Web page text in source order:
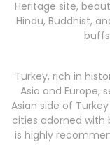
Heritage site,
Hindu, Buddhist,
Turkey, rich in
Asia and Europe,
Asian side of
cities adorned with
is highly